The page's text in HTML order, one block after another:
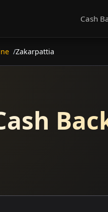
Cash
Zakarpattia